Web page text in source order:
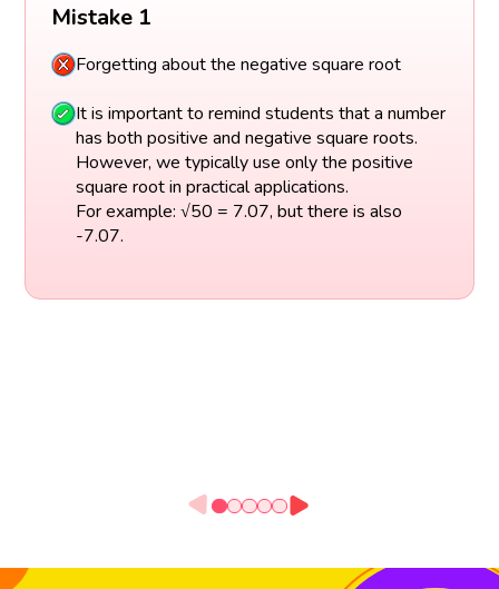
Mistake 1
Forgetting about the negative square root
It is important to remind students that a number
has both positive and negative square roots.
However, we typically use only the positive
square root in practical applications.
For example: √50 = 7.07, but there is also
-7.07.